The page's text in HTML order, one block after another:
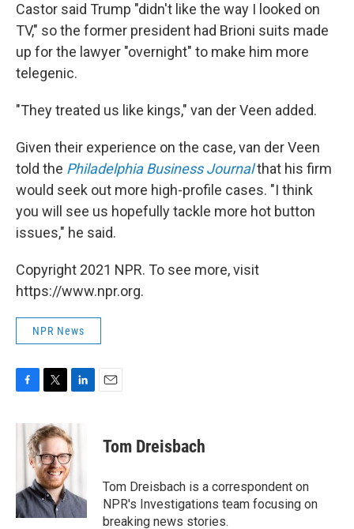
Castor said Trump "didn't like the way I looked on
TV," so the former president had Brioni suits made
up for the lawyer "overnight" to make him more
telegenic.
"They treated us like kings," van der Veen added.
Given their experience on the case, van der Veen
told the Philadelphia Business Journalthat his firm
would seek out more high-profile cases. "I think
you will see us hopefully tackle more hot button
issues," he said.
Copyright 2021 NPR. To see more, visit
https://www.npr.org.
NPR News
c
k
i
t
t
e
r
n
k
e
d
n
Tom Dreisbach
Tom Dreisbach is a correspondent on
NPR's Investigations team focusing on
breaking news stories.